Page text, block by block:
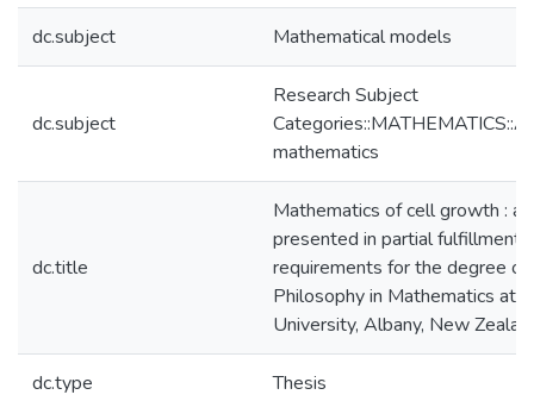
dc.subject Mathematical models
dc.subject
Research Subject
mathematics
dc.title
Mathematics of cell growth : a
presented in partial fulfillment
requirements for the degree
Philosophy in Mathematics at
University, Albany, New
dc.type Thesis